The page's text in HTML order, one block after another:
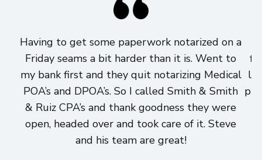
Having to get some paperwork notarized on a
Friday seams a bit harder than it is. Went to
my bank first and they quit notarizing Medical
POA’s and DPOA’s. So I called Smith & Smith
& Ruiz CPA’s and thank goodness they were
open, headed over and took care of it. Steve
and his team are great!